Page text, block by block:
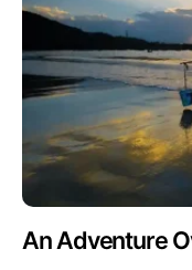
An Adventure